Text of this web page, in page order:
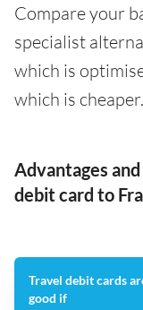
Compare your
specialist
which is
which is cheaper.
Advantages
debit card to
Travel debit cards
good if